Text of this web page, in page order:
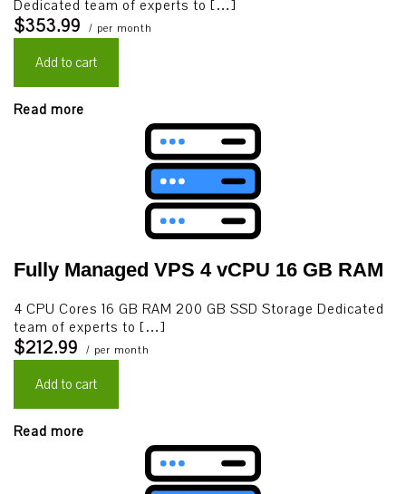
Dedicated team of experts to […]
$353.99 / per month
Add to cart
Read more
Fully Managed VPS 4 vCPU 16 GB RAM
4 CPU Cores 16 GB RAM 200 GB SSD Storage Dedicated
team of experts to […]
$212.99 / per month
Add to cart
Read more